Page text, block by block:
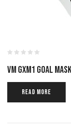
VM GXM1 GOAL MASK
READ MORE